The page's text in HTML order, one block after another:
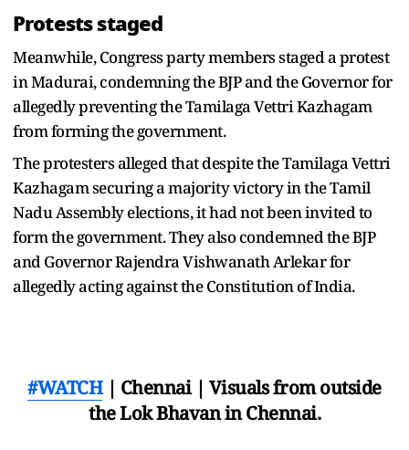
Protests staged
Meanwhile, Congress party members staged a protest
in Madurai, condemning the BJP and the Governor for
allegedly preventing the Tamilaga Vettri Kazhagam
from forming the government.
The protesters alleged that despite the Tamilaga Vettri
Kazhagam securing a majority victory in the Tamil
Nadu Assembly elections, it had not been invited to
form the government. They also condemned the BJP
and Governor Rajendra Vishwanath Arlekar for
allegedly acting against the Constitution of India.
#WATCH| Chennai | Visuals from outside
the Lok Bhavan in Chennai.